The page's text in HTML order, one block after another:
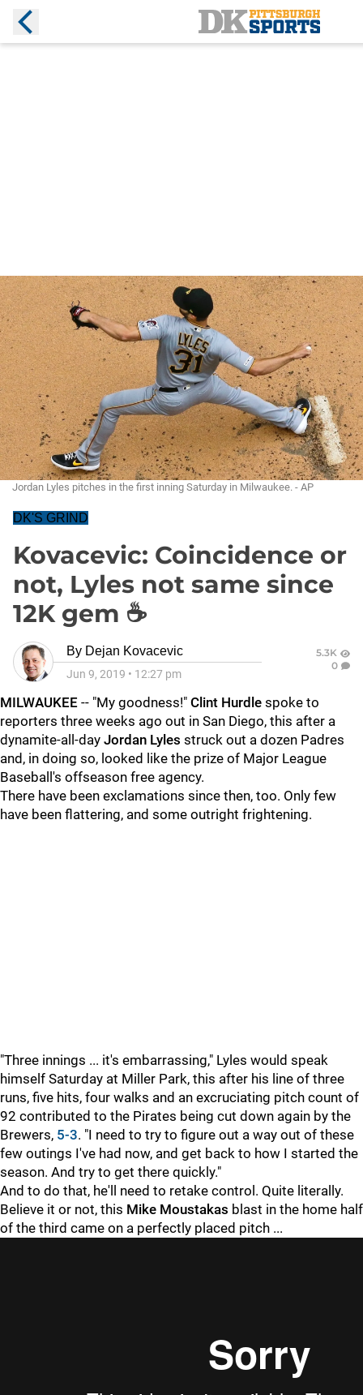
Jordan Lyles pitches in the first inning Saturday in Milwaukee. - AP
DK'S GRIND
Kovacevic: Coincidence or
not, Lyles not same since
12K gem ☕
By Dejan Kovacevic
Jun 9, 2019 • 12:27 pm
5.3K
0
MILWAUKEE -- "My goodness!" Clint Hurdle spoke to
reporters three weeks ago out in San Diego, this after a
dynamite-all-day Jordan Lyles struck out a dozen Padres
and, in doing so, looked like the prize of Major League
Baseball's offseason free agency.
There have been exclamations since then, too. Only few
have been flattering, and some outright frightening.
"Three innings ... it's embarrassing," Lyles would speak
himself Saturday at Miller Park, this after his line of three
runs, five hits, four walks and an excruciating pitch count of
92 contributed to the Pirates being cut down again by the
Brewers, 5-3. "I need to try to figure out a way out of these
few outings I've had now, and get back to how I started the
season. And try to get there quickly."
And to do that, he'll need to retake control. Quite literally.
Believe it or not, this Mike Moustakas blast in the home half
of the third came on a perfectly placed pitch ...